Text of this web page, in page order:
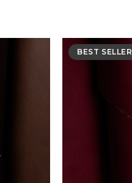
BEST SELLER